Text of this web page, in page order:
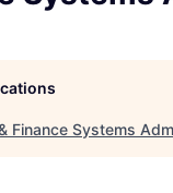
Finance Systems